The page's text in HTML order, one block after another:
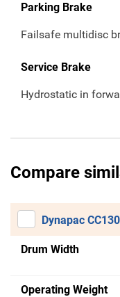
Parking Brake
Failsafe multidisc
Service Brake
Hydrostatic in
Compare
Dynapac
Drum Width
Operating Weight